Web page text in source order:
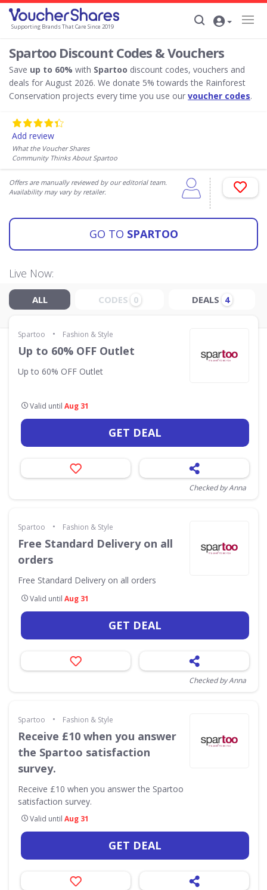
Supporting Brands That Care Since 2019
Spartoo Discount Codes & Vouchers
Save up to 60% with Spartoo discount codes, vouchers and
deals for August 2026. We donate 5% towards the Rainforest
Conservation projects every time you use our voucher codes.
Add review
What the Voucher Shares
Community Thinks About Spartoo
Offers are manually reviewed by our editorial team.
Availability may vary by retailer.
GO TO SPARTOO
Live Now:
ALL CODES 0 DEALS 4
Spartoo • Fashion & Style
Up to 60% OFF Outlet
Up to 60% OFF Outlet
Valid until Aug 31
GET DEAL
Checked by Anna
Spartoo • Fashion & Style
Free Standard Delivery on all
orders
Free Standard Delivery on all orders
Valid until Aug 31
GET DEAL
Checked by Anna
Spartoo • Fashion & Style
Receive £10 when you answer
the Spartoo satisfaction
survey.
Receive £10 when you answer the Spartoo
satisfaction survey.
Valid until Aug 31
GET DEAL